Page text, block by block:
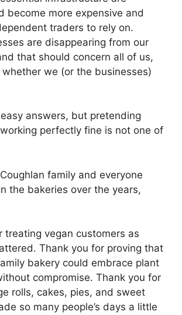
become more expensive and
traders to rely on.
are disappearing from our
that should concern all of us,
we (or the businesses)
answers, but pretending
perfectly fine is not one of
family and everyone
the bakeries over the years,
treating vegan customers as
Thank you for proving that
bakery could embrace plant
compromise. Thank you for
rolls, cakes, pies, and sweet
so many people’s days a little